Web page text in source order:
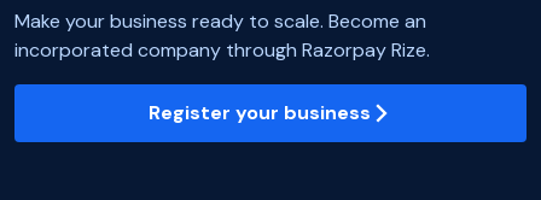
Make your business ready to scale. Become an
incorporated company through Razorpay Rize.
Register your business